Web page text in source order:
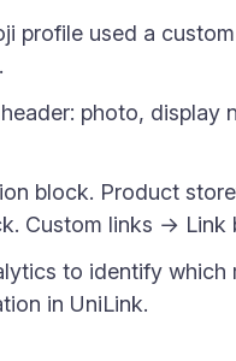
profile used a
photo, display
block. Product
Custom links → Link
to identify which
in UniLink.